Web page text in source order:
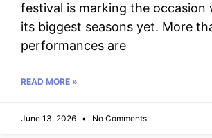
festival is marking the occasion
its biggest seasons yet. More
performances are
READ MORE »
June 13, 2026 No Comments